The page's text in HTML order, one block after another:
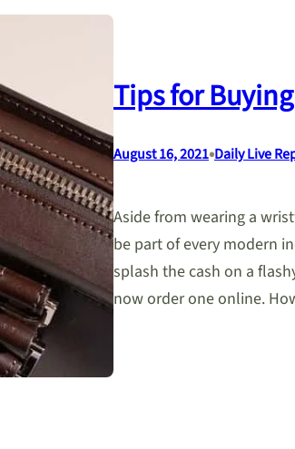
Tips for
August 16, 2021•Daily Live
Aside from wearing a
be part of every modern
splash the cash on a
now order one online.